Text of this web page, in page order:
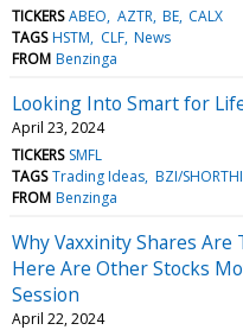
TICKERS ABEO AZTR BE CALX
TAGS HSTM CLF News
FROM Benzinga
Looking Into Smart for
April 23, 2024
TICKERS SMFL
TAGS Trading Ideas BZI/
FROM Benzinga
Why Vaxxinity Shares Are
Here Are Other Stocks
Session
April 22, 2024